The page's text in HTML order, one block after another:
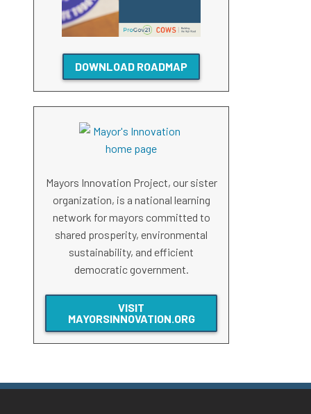
DOWNLOAD ROADMAP
Mayors Innovation Project, our sister
organization, is a national learning
network for mayors committed to
shared prosperity, environmental
sustainability, and efficient
democratic government.
VISIT
MAYORSINNOVATION.ORG